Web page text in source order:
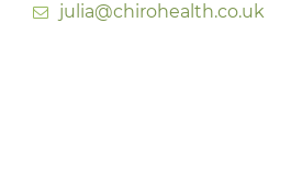
julia@chirohealth.co.uk